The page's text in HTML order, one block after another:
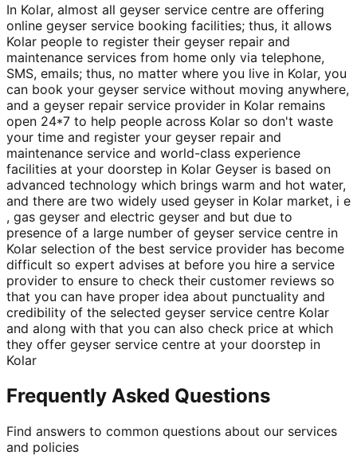
In Kolar, almost all geyser service centre are offering
online geyser service booking facilities; thus, it allows
Kolar people to register their geyser repair and
maintenance services from home only via telephone,
SMS, emails; thus, no matter where you live in Kolar, you
can book your geyser service without moving anywhere,
and a geyser repair service provider in Kolar remains
open 24*7 to help people across Kolar so don't waste
your time and register your geyser repair and
maintenance service and world-class experience
facilities at your doorstep in Kolar Geyser is based on
advanced technology which brings warm and hot water,
and there are two widely used geyser in Kolar market, i e
, gas geyser and electric geyser and but due to
presence of a large number of geyser service centre in
Kolar selection of the best service provider has become
difficult so expert advises at before you hire a service
provider to ensure to check their customer reviews so
that you can have proper idea about punctuality and
credibility of the selected geyser service centre Kolar
and along with that you can also check price at which
they offer geyser service centre at your doorstep in
Kolar
Frequently Asked Questions
Find answers to common questions about our services
and policies